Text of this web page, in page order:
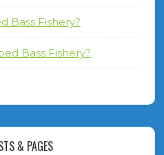
Bass Fishery?
Bass Fishery?
& PAGES